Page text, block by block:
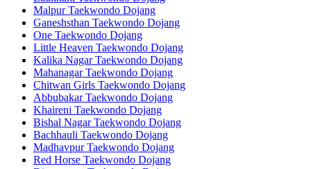
Malpur Taekwondo Dojang
Ganeshsthan Taekwondo Dojang
One Taekwondo Dojang
Little Heaven Taekwondo Dojang
Kalika Nagar Taekwondo Dojang
Mahanagar Taekwondo Dojang
Chitwan Girls Taekwondo Dojang
Abbubakar Taekwondo Dojang
Khaireni Taekwondo Dojang
Bishal Nagar Taekwondo Dojang
Bachhauli Taekwondo Dojang
Madhavpur Taekwondo Dojang
Red Horse Taekwondo Dojang